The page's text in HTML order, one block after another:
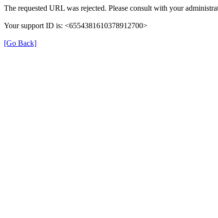
The requested URL was rejected. Please consult with your
Your support ID is: <6554381610378912700>
[Go Back]